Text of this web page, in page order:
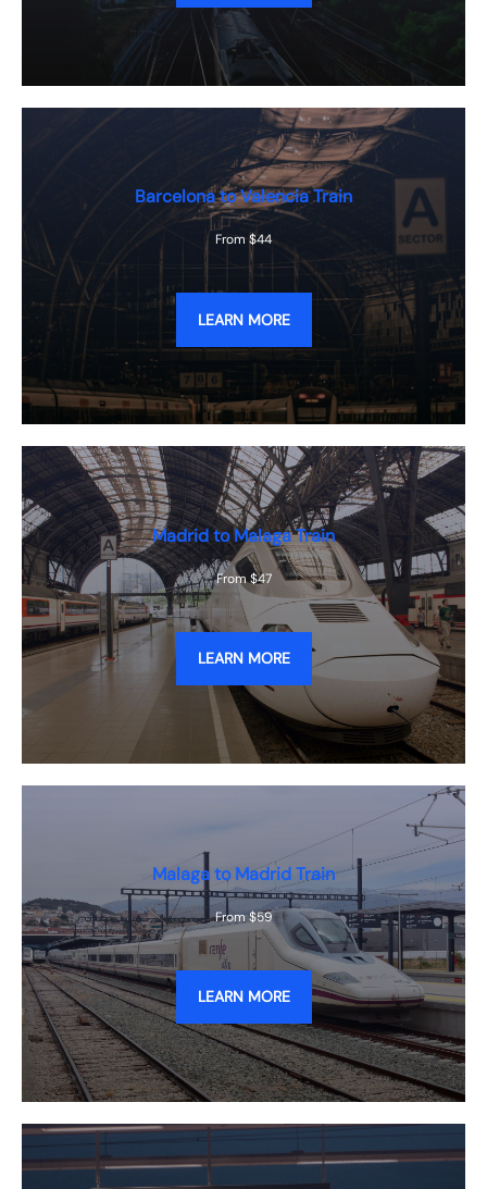
Barcelona to Valencia Train
From $44
LEARN MORE
Madrid to Malaga Train
From $47
LEARN MORE
Malaga to Madrid Train
From $59
LEARN MORE